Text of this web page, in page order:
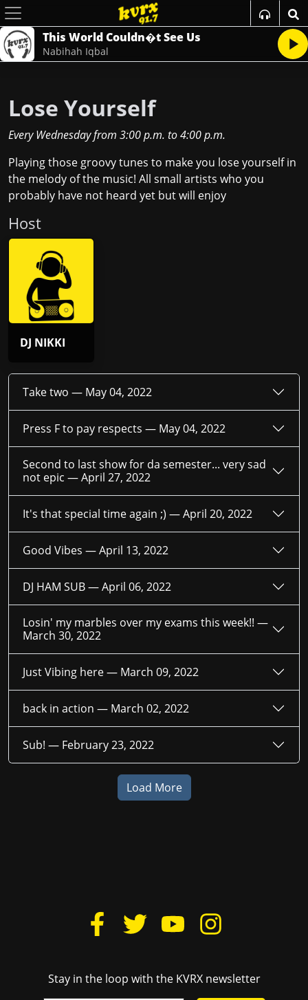
This World Couldn�t See Us
Nabihah Iqbal
Lose Yourself
Every Wednesdayfrom 3:00 p.m. to4:00 p.m.
Playing those groovy tunes to make you lose yourself in
the melody of the music! All small artists who you
probably have not heard yet but will enjoy
Host
DJ NIKKI
Take two — May 04, 2022
Press F to pay respects — May 04, 2022
Second to last show for da semester... very sad
not epic —April 27, 2022
It's that special time again ;) —April 20, 2022
Good Vibes —April 13, 2022
DJ HAM SUB —April 06, 2022
Losin' my marbles over my exams this week!! —
March 30, 2022
Just Vibing here — March 09, 2022
back in action — March 02, 2022
Sub! — February 23, 2022
Load More
Stay in the loop with the KVRX newsletter